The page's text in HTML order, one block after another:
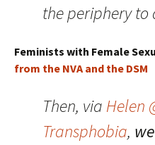
the periphery to
Feminists with Female
from the NVA and the DSM
Then, via Helen
Transphobia,